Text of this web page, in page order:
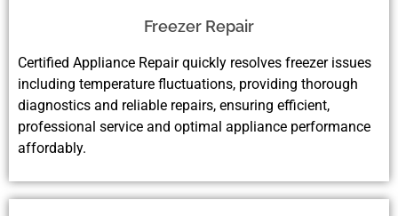
Freezer Repair
Certified Appliance Repair quickly resolves freezer issues
including temperature fluctuations, providing thorough
diagnostics and reliable repairs, ensuring efficient,
professional service and optimal appliance performance
affordably.